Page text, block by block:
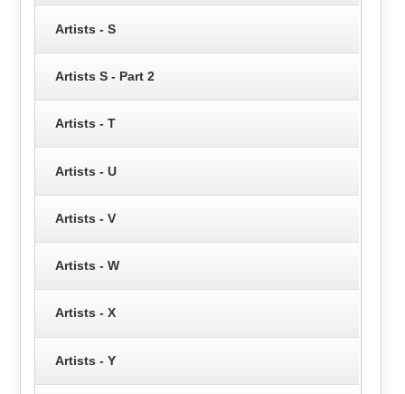
Artists - S
Artists S - Part 2
Artists - T
Artists - U
Artists - V
Artists - W
Artists - X
Artists - Y